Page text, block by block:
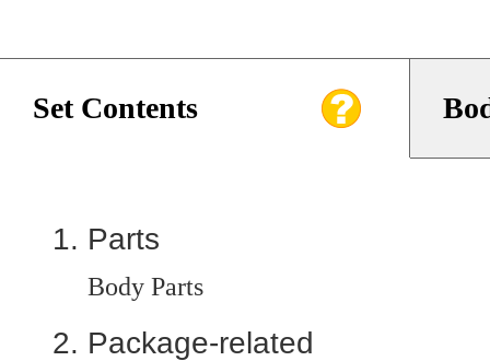
Set Contents
Parts
Body Parts
Package-related